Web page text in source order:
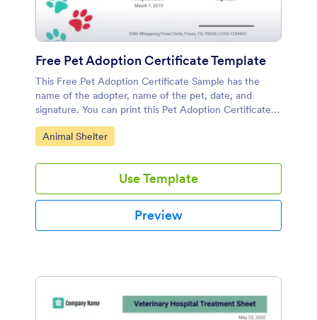
Free Pet Adoption Certificate Template
This Free Pet Adoption Certificate Sample has the
name of the adopter, name of the pet, date, and
signature. You can print this Pet Adoption Certificate
Template and give it to the adopter.
Go to Category:
Animal Shelter
Use Template
Preview